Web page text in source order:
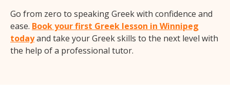
Go from zero to speaking Greek with confidence and
ease. Book your first Greek lesson in Winnipeg
todayand take your Greek skills to the next level with
the help of a professional tutor.